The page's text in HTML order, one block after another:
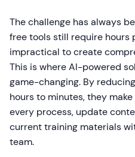
The challenge has always
free tools still require hours
impractical to create
This is where AI-powered
game-changing. By
hours to minutes, they
every process, update
current training materials
team.